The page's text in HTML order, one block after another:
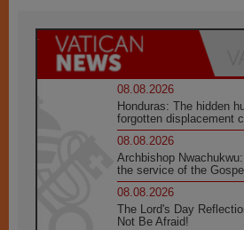
08.08.2026
Honduras: The hidden
forgotten displacement
08.08.2026
Archbishop
the service of the Gospel
08.08.2026
The Lord's Day
Not Be Afraid!